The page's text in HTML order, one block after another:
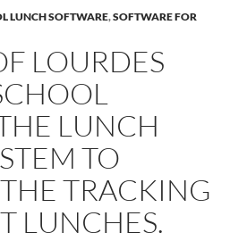
LUNCH SOFTWARE,SOFTWARE FOR
LOURDES
LUNCH
TO
TRACKING
LUNCHES.